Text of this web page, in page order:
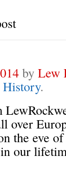
by Lew
History.
over
the eve
our